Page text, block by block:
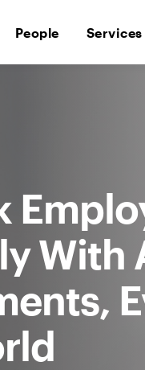
People Services
With